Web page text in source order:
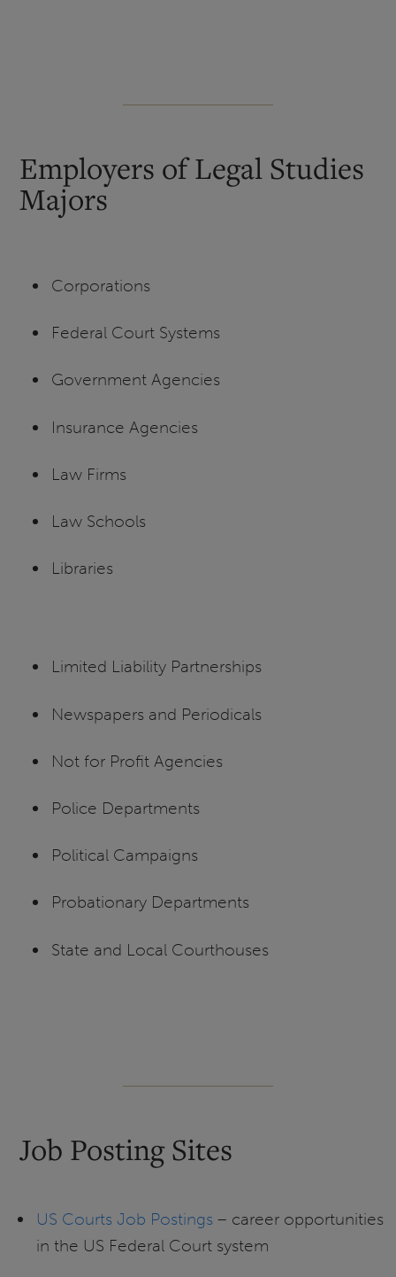
Employers of Legal Studies
Majors
Corporations
Federal Court Systems
Government Agencies
Insurance Agencies
Law Firms
Law Schools
Libraries
Limited Liability Partnerships
Newspapers and Periodicals
Not for Profit Agencies
Police Departments
Political Campaigns
Probationary Departments
State and Local Courthouses
Job Posting Sites
US Courts Job Postings– career opportunities
in the US Federal Court system